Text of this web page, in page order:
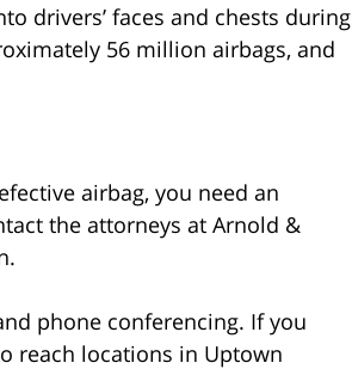
drivers’ faces and chests during
56 million airbags, and
airbag, you need an
the attorneys at Arnold &
phone conferencing. If you
reach locations in Uptown